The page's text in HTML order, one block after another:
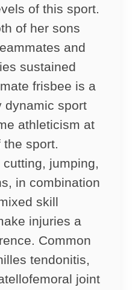
of this sport.
of her sons
and
sustained
frisbee is a
dynamic sport
athleticism at
sport.
jumping,
in combination
skill
injuries a
Common
tendonitis,
joint